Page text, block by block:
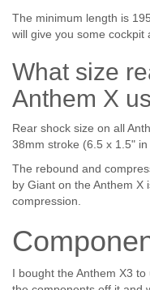
The minimum length is
will give you some cockpit
What size
Anthem X
Rear shock size on all
38mm stroke (6.5 x 1.5" in
The rebound and
by Giant on the Anthem X
compression.
I bought the Anthem X3